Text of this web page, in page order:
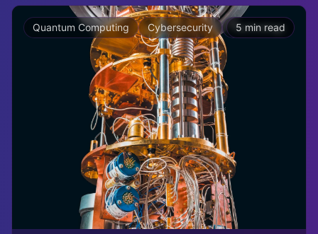
Quantum Computing Cybersecurity Technology
5 min read